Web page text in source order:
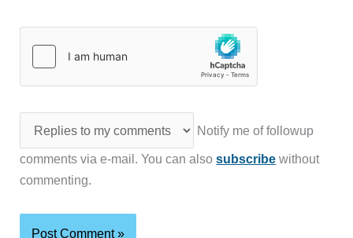
Notify me of followup
comments via e-mail. You can alsosubscribe without
commenting.